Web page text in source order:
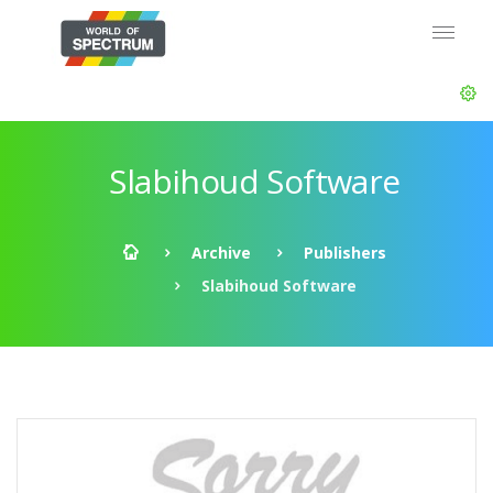
Slabihoud Software
Archive
Publishers
Slabihoud Software